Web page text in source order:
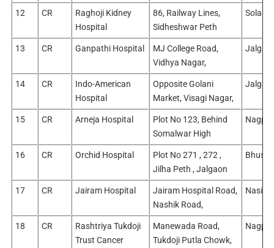
12 CR
Raghoji Kidney
Hospital
86, Railway Lines,
Sidheshwar Peth
13 CR Ganpathi Hospital
MJ College Road,
Vidhya Nagar,
14 CR
Indo-American
Hospital
Opposite Golani
Market, Visagi Nagar,
15 CR Arneja Hospital
Plot No 123, Behind
Somalwar High
16 CR Orchid Hospital
Plot No 271 , 272 ,
Jilha Peth , Jalgaon
17 CR Jairam Hospital
Jairam Hospital Road,
Nashik Road,
Nasik/
18 CR
Rashtriya Tukdoji
Trust Cancer
Manewada Road,
Tukdoji Putla Chowk,